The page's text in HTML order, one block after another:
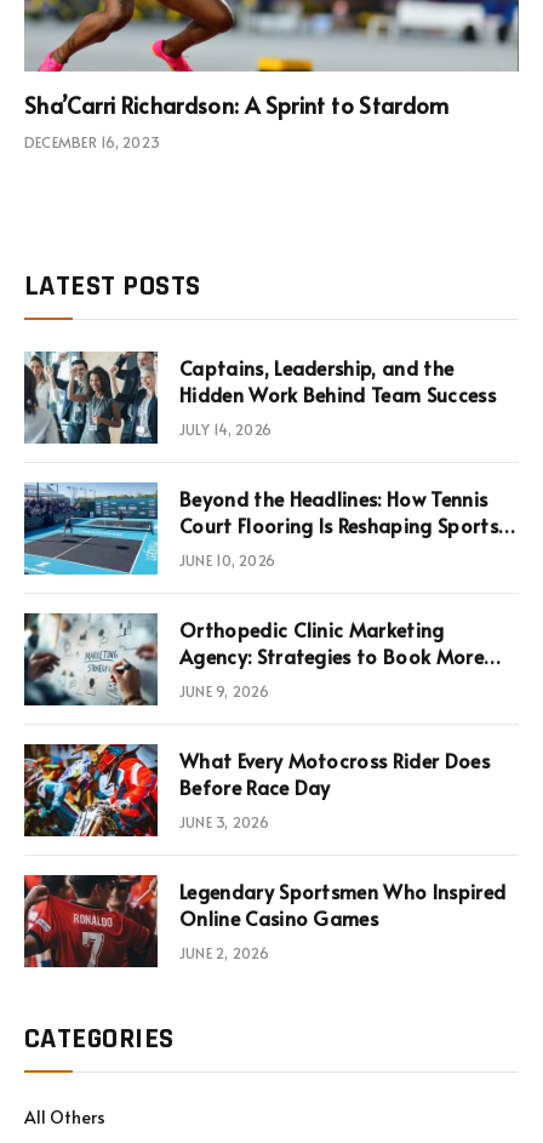
Sha’Carri Richardson: A Sprint to Stardom
DECEMBER 16, 2023
LATEST POSTS
Captains, Leadership, and the
Hidden Work Behind Team Success
JULY 14, 2026
Beyond the Headlines: How Tennis
Court Flooring Is Reshaping Sports
News, Performance, and
JUNE 10, 2026
Orthopedic Clinic Marketing
Agency: Strategies to Book More
Consultations
JUNE 9, 2026
What Every Motocross Rider Does
Before Race Day
JUNE 3, 2026
Legendary Sportsmen Who Inspired
Online Casino Games
JUNE 2, 2026
CATEGORIES
All Others